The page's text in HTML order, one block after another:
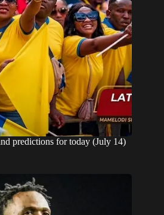
predictions for today (July 14)